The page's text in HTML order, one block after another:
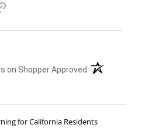
on Shopper Approved (opens in a new
for California Residents